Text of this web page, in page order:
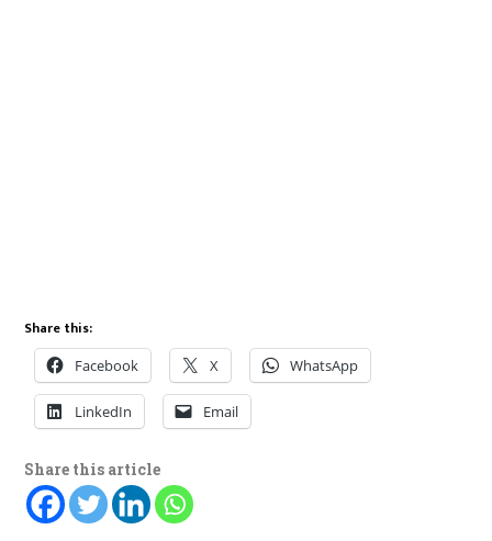
Share this:
Facebook X WhatsApp
LinkedIn Email
Share this article